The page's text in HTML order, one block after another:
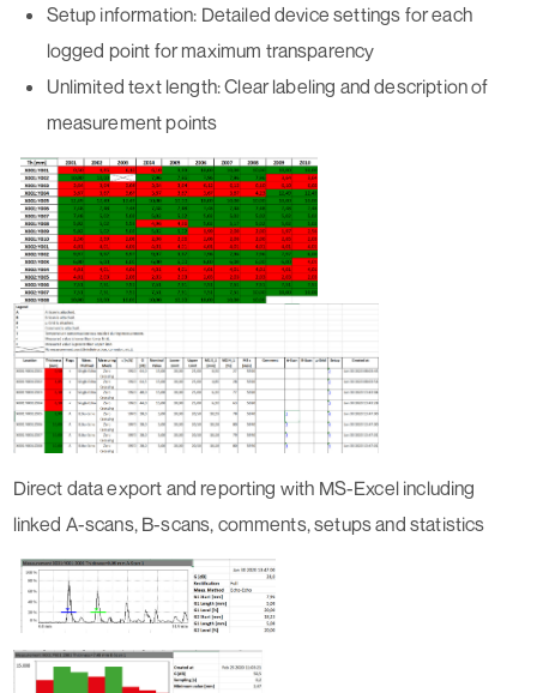
Setup information: Detailed device settings for each
logged point for maximum transparency
Unlimited text length:Clear labeling and description of
measurement points
Direct data export and reporting with MS-Excel including
linked A-scans, B-scans, comments, setups and statistics